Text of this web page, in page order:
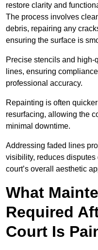
restore clarity and
The process involves
debris, repairing any
ensuring the surface is
Precise stencils and
lines, ensuring
professional accuracy.
Repainting is often
resurfacing, allowing the
minimal downtime.
Addressing faded lines
visibility, reduces
court’s overall aesthetic
What
Required
Court Is